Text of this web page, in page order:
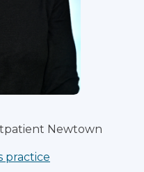
Newtown
practice